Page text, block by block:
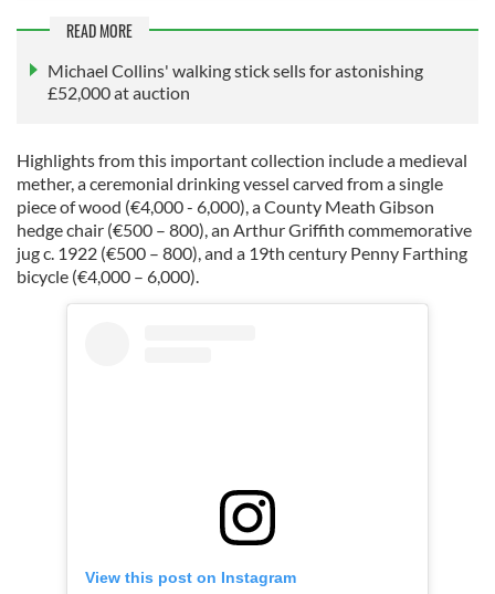
READ MORE
Michael Collins' walking stick sells for astonishing
£52,000 at auction
Highlights from this important collection include a medieval
mether, a ceremonial drinking vessel carved from a single
piece of wood (€4,000 - 6,000), a County Meath Gibson
hedge chair (€500 – 800), an Arthur Griffith commemorative
jug c. 1922 (€500 – 800), and a 19th century Penny Farthing
bicycle (€4,000 – 6,000).
View this post on Instagram